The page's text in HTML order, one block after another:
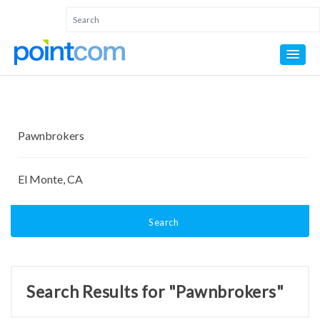
Search
Search Results for "Pawnbrokers"